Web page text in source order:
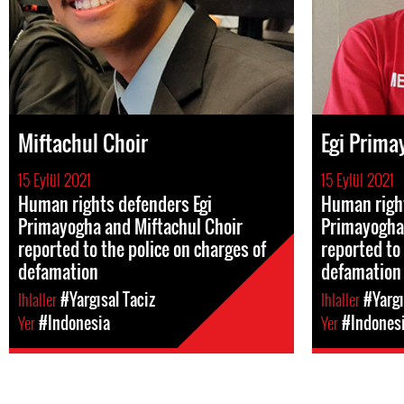
Miftachul Choir
15 Eylül 2021
Human rights defenders Egi
Primayogha and Miftachul Choir
reported to the police on charges of
defamation
Ihlaller#Yargısal Taciz
Yer#Indonesia
Egi
15 Eylül 2021
Human
reported
defamation
Ihlaller
Yer